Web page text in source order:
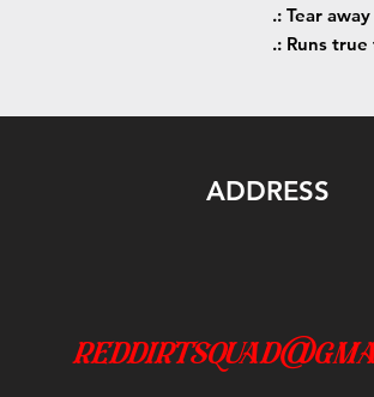
.: Tear
.: Runs true
ADDRESS